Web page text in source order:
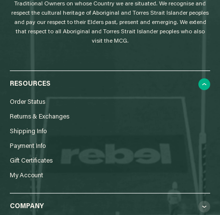
Traditional Owners on whose Country we are situated. We recognise and
respect the cultural heritage of Aboriginal and Torres Strait Islander peoples
and pay our respect to their Elders past, present and emerging. We extend
that respect to all Aboriginal and Torres Strait Islander peoples who also
visit the MCG.
RESOURCES
Order Status
Returns & Exchanges
Shipping Info
Payment Info
Gift Certificates
My Account
COMPANY